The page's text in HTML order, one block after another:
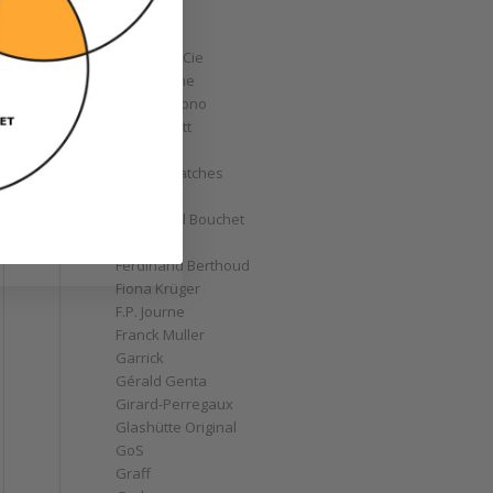
Corum
Cyrus
Czapek & Cie
De Bethune
de Grisogono
Derek Pratt
Divers' Watches
Emmanuel Bouchet
Ferdinand Berthoud
Fiona Krüger
F.P. Journe
Franck Muller
Garrick
Gérald Genta
Girard-Perregaux
Glashütte Original
GoS
Graff